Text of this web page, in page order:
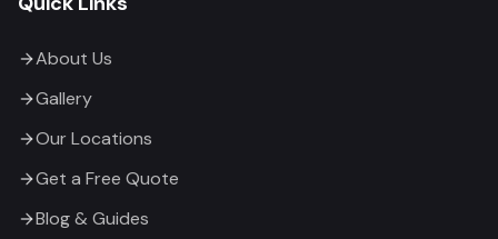
About Us
Gallery
Our Locations
Get a Free Quote
Blog & Guides